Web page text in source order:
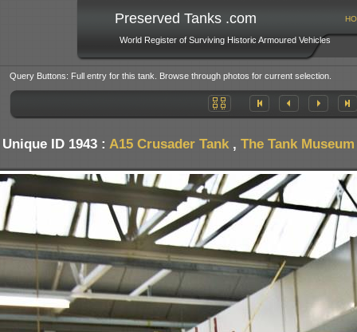
Preserved Tanks .com
World Register of Surviving Historic Armoured Vehicles
Query Buttons: Full entry for this tank. Browse through photos for current selection.
Unique ID 1943 : A15 Crusader Tank , The Tank